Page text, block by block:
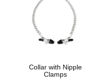
Collar with Nipple
Clamps